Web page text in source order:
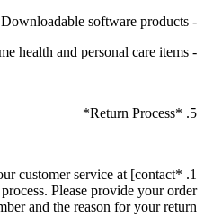
- Downloadable software products.
- Some health and personal care items.
5. *Return Process*
customer service at [contact
Please provide your order
and the reason for your return.